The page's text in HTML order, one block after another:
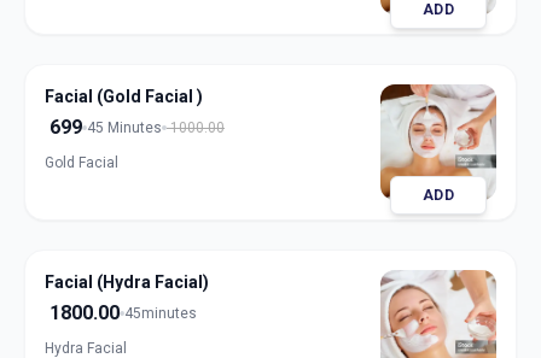
ADD
Facial (Gold Facial )
699 45 Minutes 1000.00
Gold Facial
ADD
Facial (Hydra Facial)
1800.00 45minutes
Hydra Facial